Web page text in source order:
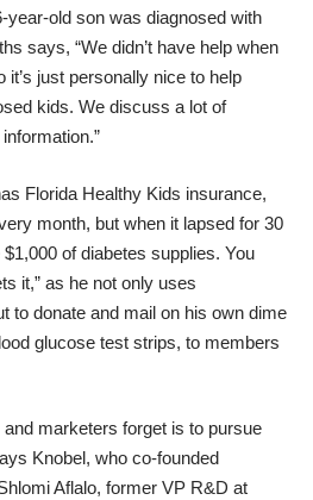
year-old son was diagnosed with
says, “We didn’t have help when
it’s just personally nice to help
kids. We discuss a lot of
Florida Healthy Kids insurance,
month, but when it lapsed for 30
of diabetes supplies. You
it,” as he not only uses
to donate and mail on his own dime
glucose test strips, to members
marketers forget is to pursue
Knobel, who co-founded
Aflalo, former VP R&D at